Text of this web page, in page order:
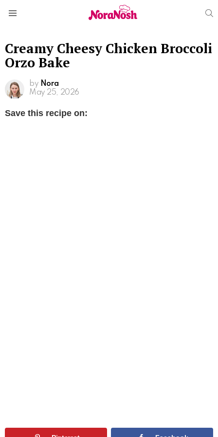
Creamy Cheesy Chicken Broccoli
Orzo Bake
by Nora
May 25, 2026
Save this recipe on: